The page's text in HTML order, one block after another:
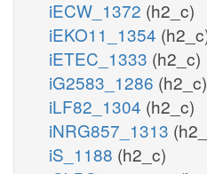
iECW_1372 (h2_c)
iEKO11_1354
iETEC_1333 (h2_c)
iG2583_1286 (h2_c)
iLF82_1304 (h2_c)
iNRG857_1313
iS_1188 (h2_c)